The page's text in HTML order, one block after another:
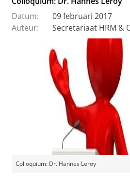
Datum:
09 februari 2017
Auteur:
Secretariaat HRM &
Colloquium: Dr. Hannes Leroy